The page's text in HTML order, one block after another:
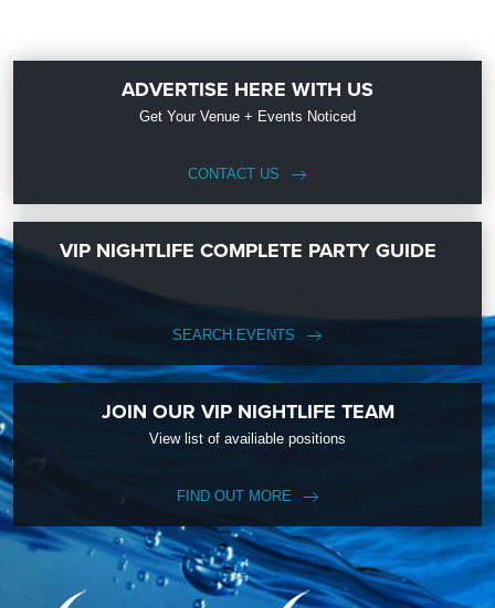
ADVERTISE HERE WITH US
Get Your Venue + Events Noticed
CONTACT US
VIP NIGHTLIFE COMPLETE PARTY GUIDE
SEARCH EVENTS
JOIN OUR VIP NIGHTLIFE TEAM
View list of availiable positions
FIND OUT MORE